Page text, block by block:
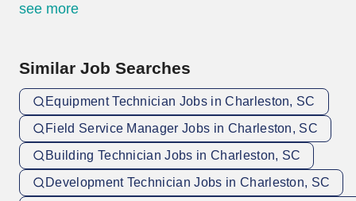
see more
Similar Job Searches
Equipment Technician Jobs in Charleston, SC
Field Service Manager Jobs in Charleston, SC
Building Technician Jobs in Charleston, SC
Development Technician Jobs in Charleston, SC